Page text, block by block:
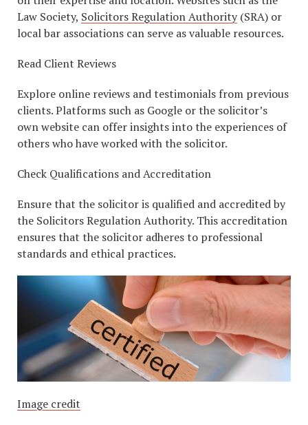
Law Society, Solicitors Regulation Authority(SRA) or
local bar associations can serve as valuable resources.
Read Client Reviews
Explore online reviews and testimonials from previous
clients. Platforms such as Google or the solicitor’s
own website can offer insights into the experiences of
others who have worked with the solicitor.
Check Qualifications and Accreditation
Ensure that the solicitor is qualified and accredited by
the Solicitors Regulation Authority. This accreditation
ensures that the solicitor adheres to professional
standards and ethical practices.
Image credit